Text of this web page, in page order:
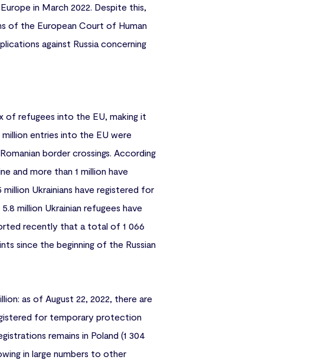
in March 2022. Despite this,
of the European Court of Human
against Russia concerning
of refugees into the EU, making it
entries into the EU were
border crossings. According
and more than 1 million have
Ukrainians have registered for
million Ukrainian refugees have
recently that a total of 1 066
since the beginning of the Russian
as of August 22, 2022, there are
for temporary protection
remains in Poland (1 304
in large numbers to other